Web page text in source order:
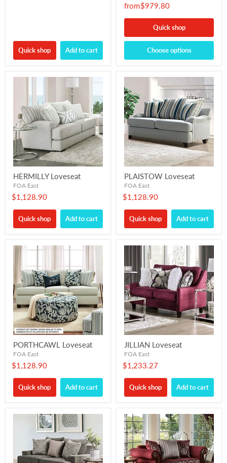
Quick shop Add to cart
from$979.80
Quick shop
Choose options
HERMILLY Loveseat
FOA East
$1,128.90
Quick shop Add to cart
PLAISTOW Loveseat
FOA East
$1,128.90
Quick shop Add to cart
PORTHCAWL Loveseat
FOA East
$1,128.90
Quick shop Add to cart
JILLIAN Loveseat
FOA East
$1,233.27
Quick shop Add to cart